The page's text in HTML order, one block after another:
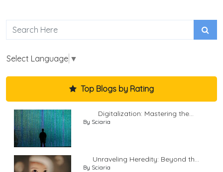
Select Language ▼
Top Blogs by Rating
Digitalization: Mastering the...
By Sciaria
Unraveling Heredity: Beyond th...
By Sciaria